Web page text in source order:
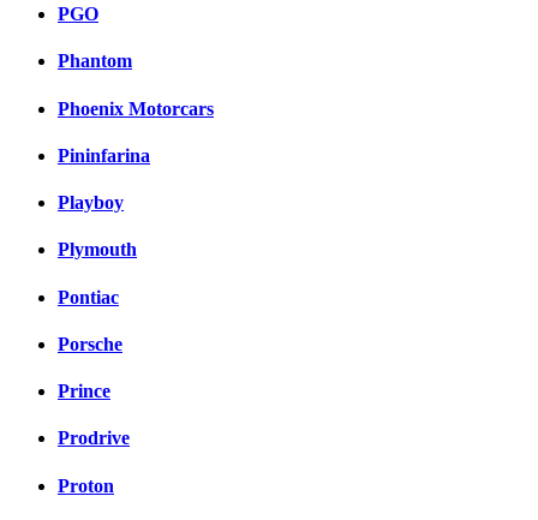
PGO
Phantom
Phoenix Motorcars
Pininfarina
Playboy
Plymouth
Pontiac
Porsche
Prince
Prodrive
Proton